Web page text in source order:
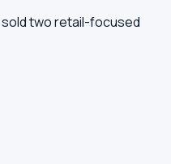
sold two retail-focused